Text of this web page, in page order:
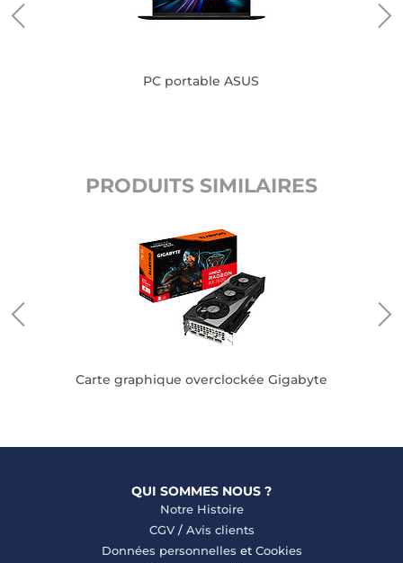
PC portable ASUS
PRODUITS SIMILAIRES
Carte graphique overclockée Gigabyte
QUI SOMMES NOUS ?
Notre Histoire
CGV/ Avis clients
Données personnelles et Cookies